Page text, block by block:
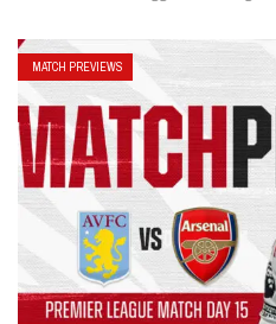
MATCH PREVIEWS